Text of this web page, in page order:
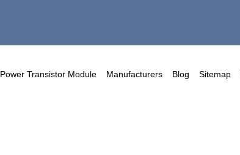
Power Transistor Module Manufacturers Blog Sitemap